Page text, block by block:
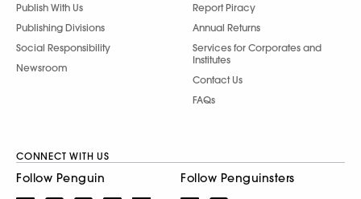
Publish With Us
Publishing Divisions
Social Responsibility
Newsroom
Report Piracy
Annual Returns
Services for Corporates and
Institutes
Contact Us
FAQs
CONNECT WITH US
Follow Penguin Follow Penguinsters